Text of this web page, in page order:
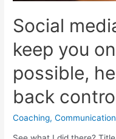
Social
keep you
possible,
back
Coaching,